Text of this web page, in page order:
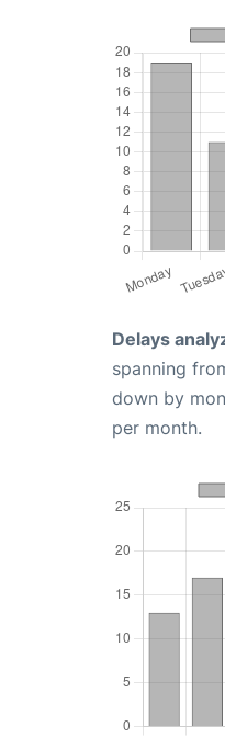
Delays
spanning
down by
per month.